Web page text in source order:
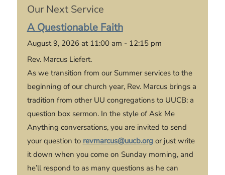
Our Next Service
A Questionable Faith
August 9, 2026 at 11:00 am - 12:15 pm
Rev. Marcus Liefert.
As we transition from our Summer services to the
beginning of our church year, Rev. Marcus brings a
tradition from other UU congregations to UUCB: a
question box sermon. In the style of Ask Me
Anything conversations, you are invited to send
your question to revmarcus@uucb.orgor just write
it down when you come on Sunday morning, and
he’ll respond to as many questions as he can